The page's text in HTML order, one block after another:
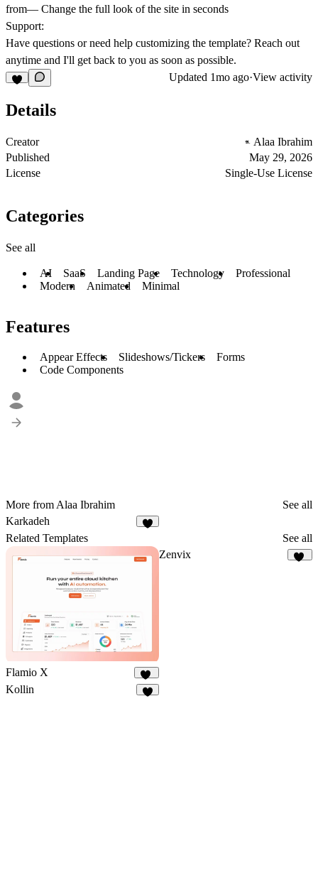
from— Change the full look of the site in seconds
Support:
Have questions or need help customizing the template? Reach out
anytime and I'll get back to you as soon as possible.
Updated 1mo ago·View activity
Details
Creator
Alaa Ibrahim
Published
May 29, 2026
License
Single-Use License
Categories
See all
AI SaaS Landing Page Technology
Professional
Modern
Animated Minimal
Features
Appear Effects Slideshows/Tickers
Forms
Code Components
More from Alaa Ibrahim
See all
Karkadeh
Related Templates See all
Flamio X
10
Zenvix
Kollin